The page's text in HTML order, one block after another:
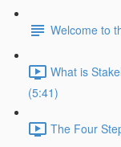
Welcome to
What is
(5:41)
The Four